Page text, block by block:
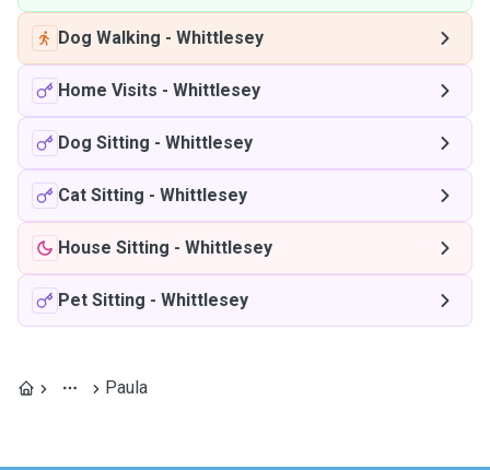
Dog Walking - Whittlesey
Home Visits - Whittlesey
Dog Sitting - Whittlesey
Cat Sitting - Whittlesey
House Sitting - Whittlesey
Pet Sitting - Whittlesey
Paula